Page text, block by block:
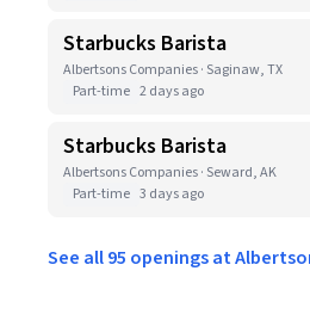
Starbucks Barista
Albertsons Companies · Saginaw, TX
Part-time 2 days ago
Starbucks Barista
Albertsons Companies · Seward, AK
Part-time 3 days ago
See all 95 openings at